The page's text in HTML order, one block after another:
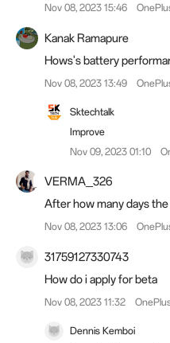
Nov 08, 2023 15:46
Kanak Ramapure
Hows's battery
Nov 08, 2023 13:49
Sktechtalk
Improve
Nov 09, 2023 01:10
VERMA_326
After how many days
Nov 08, 2023 13:06
31759127330743
How do i apply for beta
Nov 08, 2023 11:32
Dennis Kemboi